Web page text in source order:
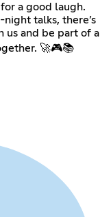
a good laugh.
talks, there’s
us and be part of a
🚀🎮📚